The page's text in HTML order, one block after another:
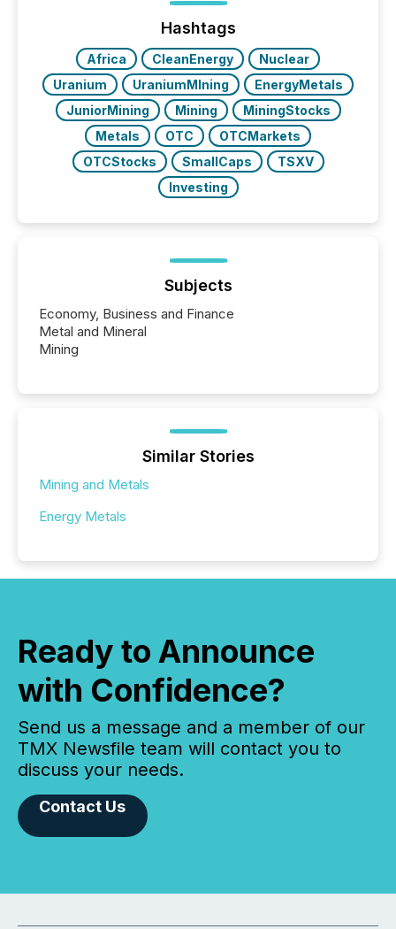
72-hour period. Results showed that AI systems are
actively processing mining and energy press
releases at scale. AI...
Hashtags
Africa CleanEnergy
Nuclear
Uranium
UraniumMIning
EnergyMetals
JuniorMining
Mining
MiningStocks
Metals
OTC
OTCMarkets
OTCStocks
SmallCaps
TSXV
Investing
Subjects
Economy, Business and Finance
Metal and Mineral
Mining
Similar Stories
Mining and Metals
Energy Metals
Ready to Announce
with Confidence?
Send us a message and a member of our
TMX Newsfile team will contact you to
discuss your needs.
Contact Us